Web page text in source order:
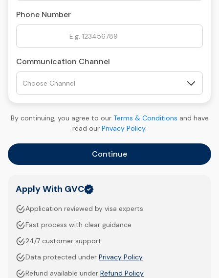
Phone Number
Communication Channel
By continuing, you agree to our Terms & Conditions and have
read our Privacy Policy.
Continue
Apply With GVC
Application reviewed by visa experts
Fast process with clear guidance
24/7 customer support
Data protected under Privacy Policy
Refund available under Refund Policy